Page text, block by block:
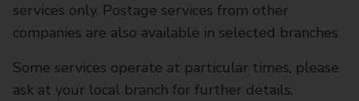
services only. Postage services from other
companies are also available in selected branches
Some services operate at particular times, please
ask at your local branch for further details.